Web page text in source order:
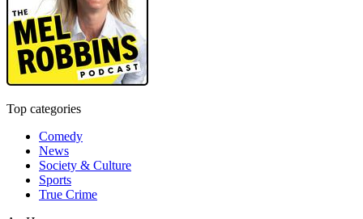
Top categories
Comedy
News
Society & Culture
Sports
True Crime